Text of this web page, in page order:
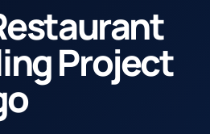
Project